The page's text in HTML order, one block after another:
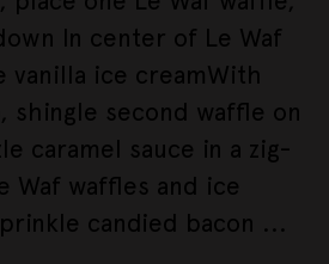
In center of Le Waf
vanilla ice creamWith
shingle second waffle on
caramel sauce in a zig-
Waf waffles and ice
candied bacon